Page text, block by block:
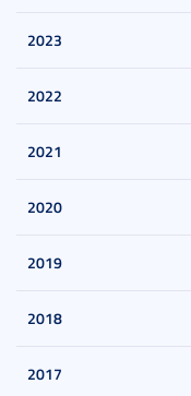
2023
2022
2021
2020
2019
2018
2017